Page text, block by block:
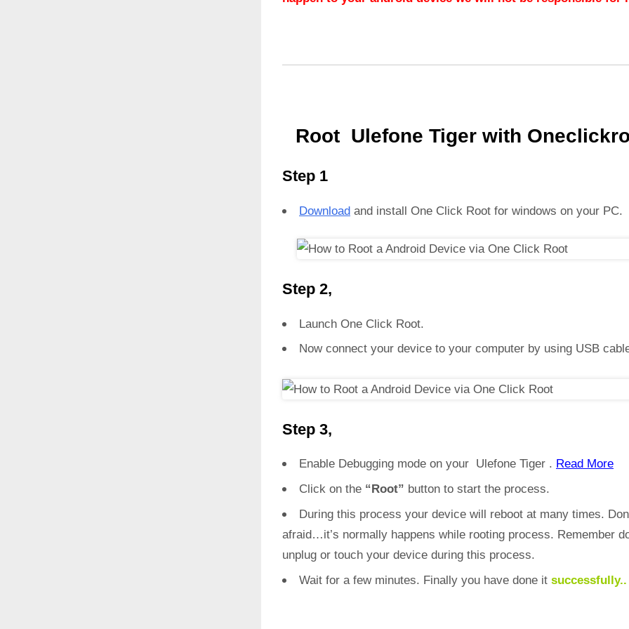
Root Ulefone Tiger with
Step 1
Download and install One Click Root for windows on your PC.
Step 2,
Launch One Click Root.
Now connect your device to your computer by using USB
Step 3,
Enable Debugging mode on your Ulefone Tiger . Read More
Click on the “Root” button to start the process.
During this process your device will reboot at many times.
afraid…it’s normally happens while rooting process. Remember
unplug or touch your device during this process.
Wait for a few minutes. Finally you have done it successfully..